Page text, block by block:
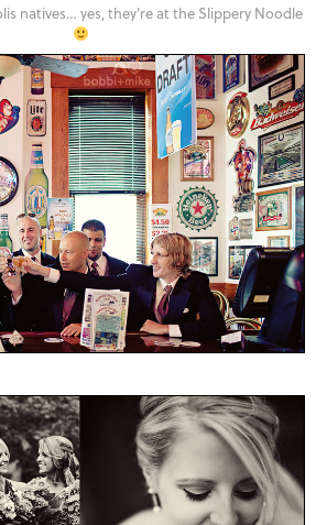
natives… yes, they're at the Slippery Noodle